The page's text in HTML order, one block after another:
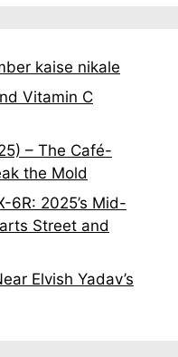
kaise nikale
Vitamin C
– The Café-
the Mold
6R: 2025’s Mid-
Street and
Elvish Yadav’s